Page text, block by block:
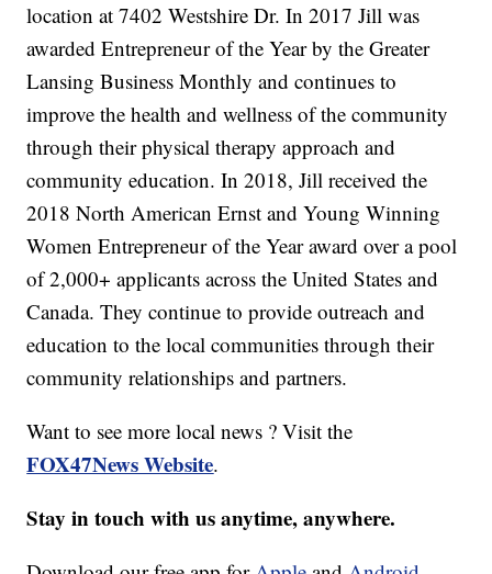
location at 7402 Westshire Dr. In 2017 Jill was
awarded Entrepreneur of the Year by the Greater
Lansing Business Monthly and continues to
improve the health and wellness of the community
through their physical therapy approach and
community education. In 2018, Jill received the
2018 North American Ernst and Young Winning
Women Entrepreneur of the Year award over a pool
of 2,000+ applicants across the United States and
Canada. They continue to provide outreach and
education to the local communities through their
community relationships and partners.
Want to see more local news ? Visit the
FOX47News Website.
Stay in touch with us anytime, anywhere.